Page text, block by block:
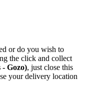
or do you wish to
the click and collect
- Gozo), just close this
your delivery location